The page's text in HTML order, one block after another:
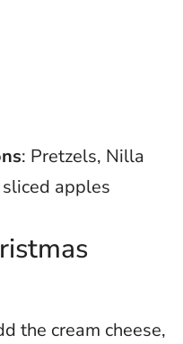
: Pretzels, Nilla
apples
the cream cheese,